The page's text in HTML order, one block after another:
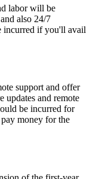
labor will be
also 24/7
incurred if you'll avail
support and offer
updates and remote
be incurred for
money for the